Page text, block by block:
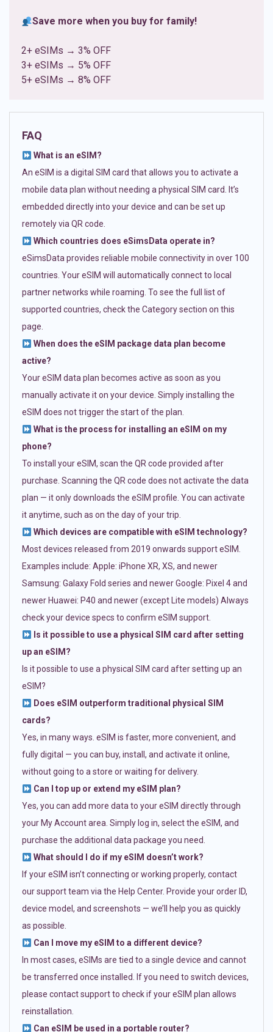
Save more when you buy for family!
2+ eSIMs → 3% OFF
3+ eSIMs → 5% OFF
5+ eSIMs → 8% OFF
FAQ
What is an eSIM?
An eSIM is a digital SIM card that allows you to activate a
mobile data plan without needing a physical SIM card. It’s
embedded directly into your device and can be set up
remotely via QR code.
Which countries does eSimsData operate in?
eSimsData provides reliable mobile connectivity in over 100
countries. Your eSIM will automatically connect to local
partner networks while roaming. To see the full list of
supported countries, check the Category section on this
page.
When does the eSIM package data plan become
active?
Your eSIM data plan becomes active as soon as you
manually activate it on your device. Simply installing the
eSIM does not trigger the start of the plan.
What is the process for installing an eSIM on my
phone?
To install your eSIM, scan the QR code provided after
purchase. Scanning the QR code does not activate the data
plan — it only downloads the eSIM profile. You can activate
it anytime, such as on the day of your trip.
Which devices are compatible with eSIM technology?
Most devices released from 2019 onwards support eSIM.
Examples include: Apple: iPhone XR, XS, and newer
Samsung: Galaxy Fold series and newer Google: Pixel 4 and
newer Huawei: P40 and newer (except Lite models) Always
check your device specs to confirm eSIM support.
Is it possible to use a physical SIM card after setting
up an eSIM?
Is it possible to use a physical SIM card after setting up an
eSIM?
Does eSIM outperform traditional physical SIM
cards?
Yes, in many ways. eSIM is faster, more convenient, and
fully digital — you can buy, install, and activate it online,
without going to a store or waiting for delivery.
Can I top up or extend my eSIM plan?
Yes, you can add more data to your eSIM directly through
your My Account area. Simply log in, select the eSIM, and
purchase the additional data package you need.
What should I do if my eSIM doesn’t work?
If your eSIM isn’t connecting or working properly, contact
our support team via the Help Center. Provide your order ID,
device model, and screenshots — we’ll help you as quickly
as possible.
Can I move my eSIM to a different device?
In most cases, eSIMs are tied to a single device and cannot
be transferred once installed. If you need to switch devices,
please contact support to check if your eSIM plan allows
reinstallation.
Can eSIM be used in a portable router?